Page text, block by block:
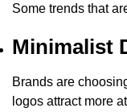
Some trends that
Minimalist
Brands are
logos attract more